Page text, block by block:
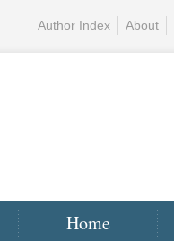
Home
Author Index About